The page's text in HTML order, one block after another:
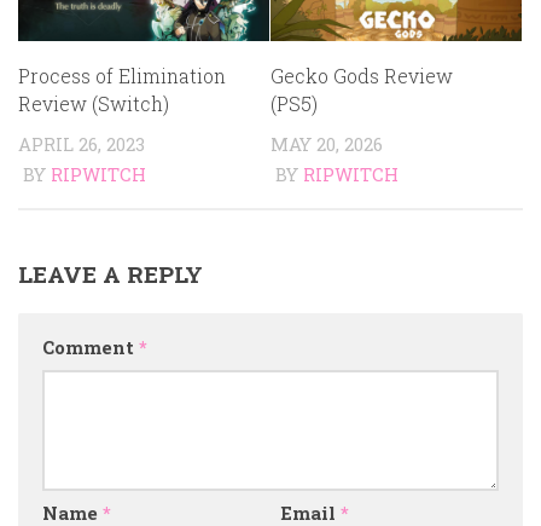
Process of Elimination
Review (Switch)
APRIL 26, 2023
BY RIPWITCH
Gecko Gods Review
(PS5)
MAY 20, 2026
BY RIPWITCH
LEAVE A REPLY
Comment *
Name * Email *